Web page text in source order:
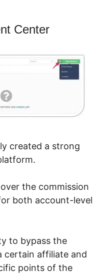
Center
created a strong
the commission
both account-level
to bypass the
certain affiliate and
points of the